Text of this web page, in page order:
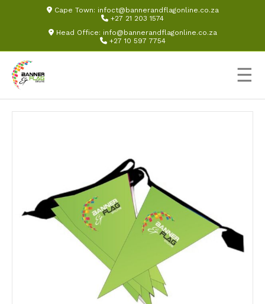
Cape Town: infoct@bannerandflagonline.co.za
+27 21 203 1574
Head Office: info@bannerandflagonline.co.za
+27 10 597 7754
☰